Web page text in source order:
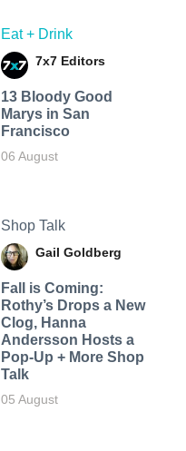
Eat + Drink
7x7 Editors
13 Bloody Good
Marys in San
Francisco
06 August
Shop Talk
Gail Goldberg
Fall is Coming:
Rothy’s Drops a New
Clog, Hanna
Andersson Hosts a
Pop-Up + More Shop
Talk
05 August